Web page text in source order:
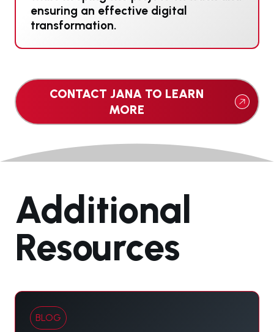
ensuring an effective digital
transformation.
CONTACT JANA TO LEARN
MORE
Additional
Resources
BLOG